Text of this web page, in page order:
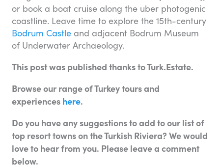
or book a boat cruise along the uber photogenic
coastline. Leave time to explore the 15th-century
Bodrum Castle and adjacent Bodrum Museum
of Underwater Archaeology.
This post was published thanks to Turk.Estate.
Browse our range of Turkey tours and
experiences here.
Do you have any suggestions to add to our list of
top resort towns on the Turkish Riviera? We would
love to hear from you. Please leave a comment
below.